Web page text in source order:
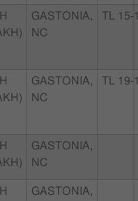
GASTONIA,
NC
TL 15-
GASTONIA,
NC
TL 19-
GASTONIA,
NC
GASTONIA,